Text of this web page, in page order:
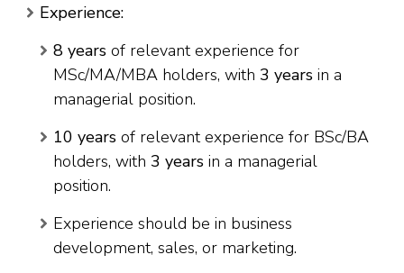
Experience:
8 years of relevant experience for
MSc/MA/MBA holders, with 3 years in a
managerial position.
10 years of relevant experience for BSc/BA
holders, with 3 years in a managerial
position.
Experience should be in business
development, sales, or marketing.